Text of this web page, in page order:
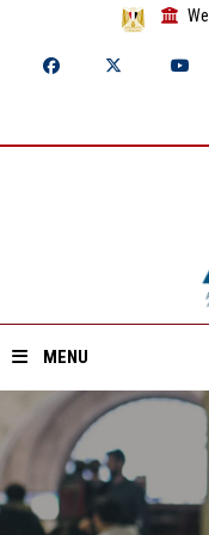
MENU
Home
About ASU